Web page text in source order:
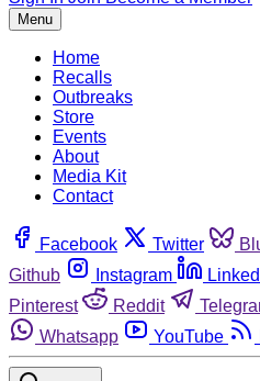
Menu
Home
Recalls
Outbreaks
Store
Events
About
Media Kit
Contact
Facebook Twitter
Github
Instagram
Pinterest
Reddit
Whatsapp
YouTube